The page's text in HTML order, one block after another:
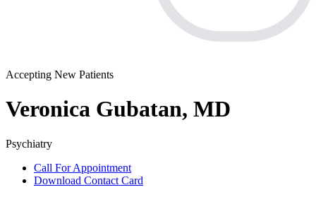
Accepting New Patients
Veronica Gubatan, MD
Psychiatry
Call For Appointment
Download Contact Card